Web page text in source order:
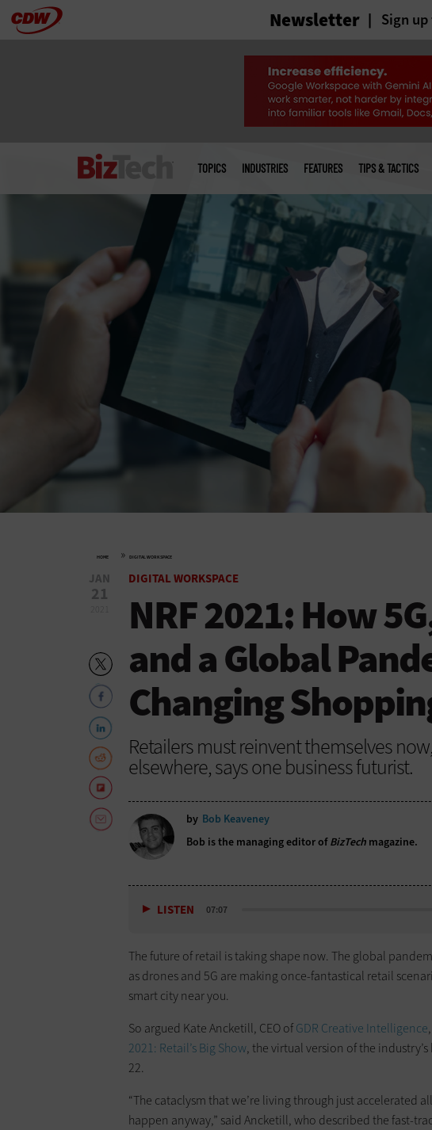
Skip Newsletter Sign
menu
TOPICS INDUSTRIES FEATURES TIPS & TACTICS
HOME » DIGITAL WORKSPACE
JAN
21
DIGITAL WORKSPACE
NRF 2021: How
and a Global
Changing
Retailers must reinvent themselves
elsewhere, says one business futurist.
by Bob Keaveney
Bob is the managing editor ofBizTech magazine.
LISTEN 07:07
The future of retail is taking shape now. The global
as drones and 5G are making once-fantastical retail
smart city near you.
So argued Kate Ancketill, CEO ofGDR Creative Intelligence
2021: Retail’s Big Show, the virtual version of the
22.
“The cataclysm that we’re living through just accelerated
happen anyway,” said Ancketill, who described the fast-